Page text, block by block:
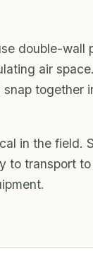
double-wall
air
together
in the field.
to transport